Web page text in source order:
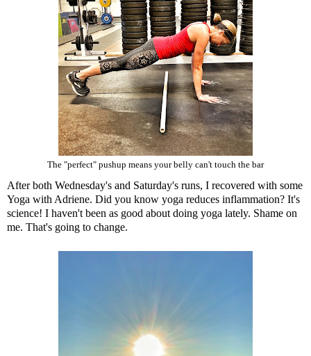
The "perfect" pushup means your belly can't touch the bar
After both Wednesday's and Saturday's runs, I recovered with some
Yoga with Adriene. Did you know yoga reduces inflammation? It's
science! I haven't been as good about doing yoga lately. Shame on
me. That's going to change.